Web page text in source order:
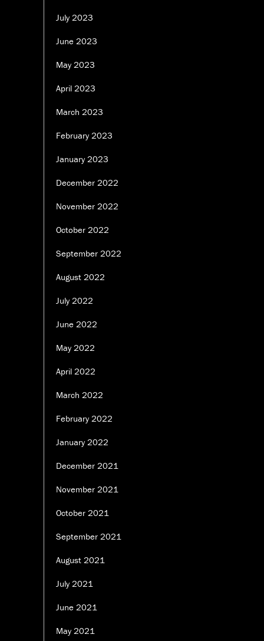
July 2023
June 2023
May 2023
April 2023
March 2023
February 2023
January 2023
December 2022
November 2022
October 2022
September 2022
August 2022
July 2022
June 2022
May 2022
April 2022
March 2022
February 2022
January 2022
December 2021
November 2021
October 2021
September 2021
August 2021
July 2021
June 2021
May 2021